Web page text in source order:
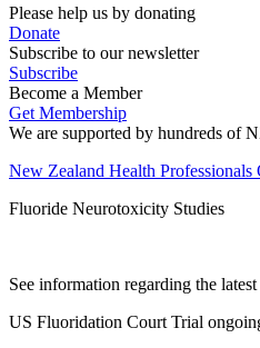
Please help us by donating
Donate
Subscribe to our newsletter
Subscribe
Become a Member
Get Membership
We are supported by hundreds of
New Zealand Health Professionals
Fluoride Neurotoxicity Studies
See information regarding the latest
US Fluoridation Court Trial